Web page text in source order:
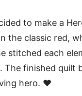
to make a
the classic red,
stitched each
The finished quilt
hero. ❤️